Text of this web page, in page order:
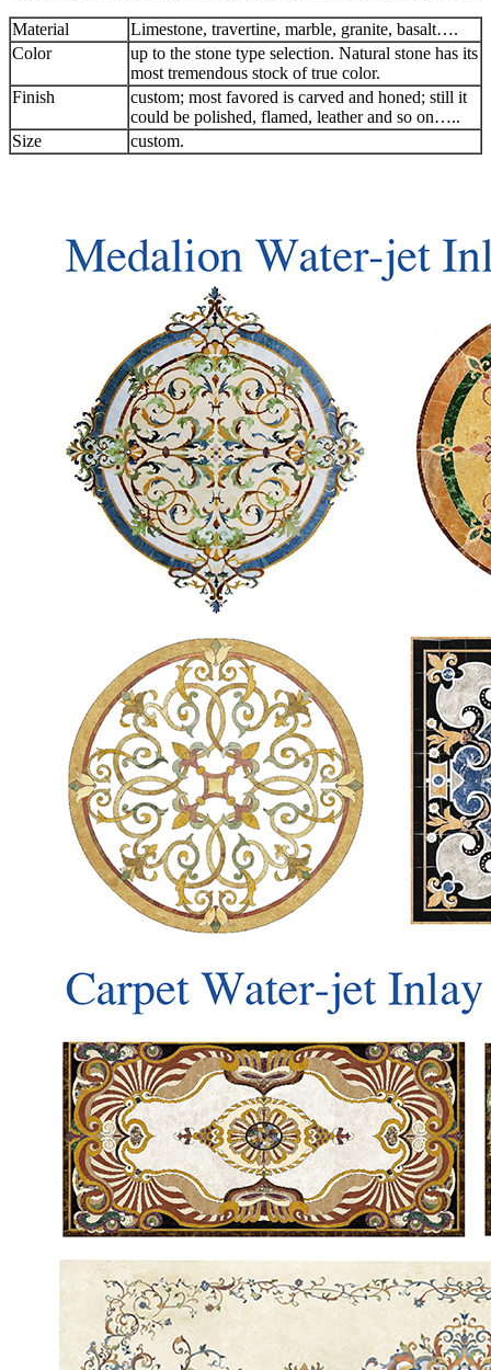
Material
Limestone, travertine, marble, granite, basalt….
Color
up to the stone type selection. Natural stone has its
most tremendous stock of true color.
Finish
custom; most favored is carved and honed; still it
could be polished, flamed, leather and so on…..
Size
custom.